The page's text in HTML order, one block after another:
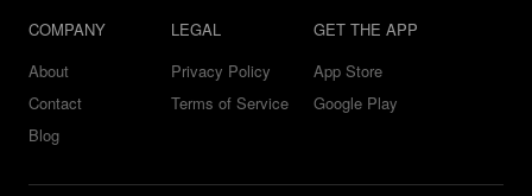
COMPANY
About
Contact
Blog
LEGAL
Privacy Policy
Terms of Service
GET THE APP
App Store
Google Play